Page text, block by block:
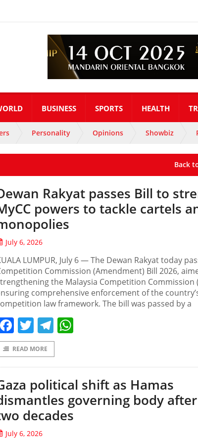
BUSINESS SPORTS HEALTH
Personality Opinions Showbiz
Back
Rakyat passes Bill to
powers to tackle cartels
July 6, 2026
LUMPUR, July 6 — The Dewan Rakyat today
Commission (Amendment) Bill 2026,
the Malaysia Competition Commission
comprehensive enforcement of the
law framework. The bill was passed by a
Facebook
TwitterTelegram
READ MORE
political shift as Hamas
governing body
decades
July 6, 2026